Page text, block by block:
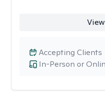
In-Person or
Accepting Clients